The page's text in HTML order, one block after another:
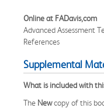
Online at FADavis,com
Advanced Assessment
References
Supplemental
What is included with
The Newcopy of this